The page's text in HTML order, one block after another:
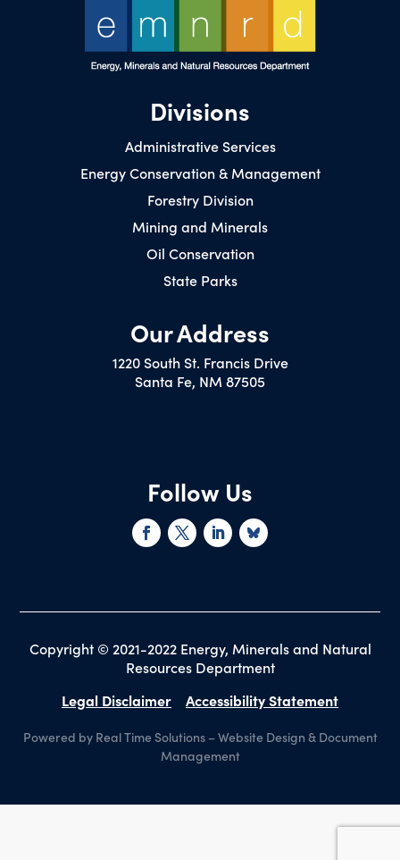
Divisions
Administrative Services
Energy Conservation & Management
Forestry Division
Mining and Minerals
Oil Conservation
State Parks
Our Address
1220 South St. Francis Drive
Santa Fe, NM 87505
Follow Us
Copyright © 2021-2022 Energy, Minerals and Natural
Resources Department
Legal Disclaimer
Accessibility Statement
Powered by Real Time Solutions–Website Design & Document
Management